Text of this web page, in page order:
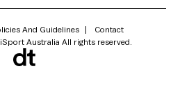
And Guidelines
Contact
Australia All rights reserved.